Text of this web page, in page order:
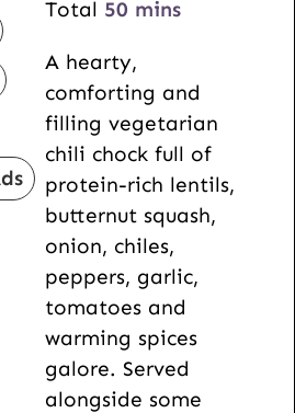
n
t
e
s
i
u
t
e
s
Total 50m
n
u
t
e
s
mins
A hearty,
comforting and
filling vegetarian
chili chock full of
protein-rich lentils,
butternut squash,
onion, chiles,
peppers, garlic,
tomatoes and
warming spices
galore. Served
alongside some